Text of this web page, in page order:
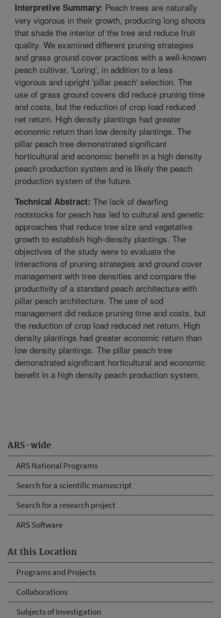
ARS-wide
ARS National Programs
Search for a scientific manuscript
Search for a research project
ARS Software
At this Location
Programs and Projects
Collaborations
Subjects of Investigation
Interpretive Summary: Peach trees are naturally
very vigorous in their growth, producing long shoots
that shade the interior of the tree and reduce fruit
quality. We examined different pruning strategies
and grass ground cover practices with a well-known
peach cultivar, 'Loring', in addition to a less
vigorous and upright 'pillar peach' selection. The
use of grass ground covers did reduce pruning time
and costs, but the reduction of crop load reduced
net return. High density plantings had greater
economic return than low density plantings. The
pillar peach tree demonstrated significant
horticultural and economic benefit in a high density
peach production system and is likely the peach
production system of the future.
Technical Abstract: The lack of dwarfing
rootstocks for peach has led to cultural and genetic
approaches that reduce tree size and vegetative
growth to establish high-density plantings. The
objectives of the study were to evaluate the
interactions of pruning strategies and ground cover
management with tree densities and compare the
productivity of a standard peach architecture with
pillar peach architecture. The use of sod
management did reduce pruning time and costs, but
the reduction of crop load reduced net return. High
density plantings had greater economic return than
low density plantings. The pillar peach tree
demonstrated significant horticultural and economic
benefit in a high density peach production system.